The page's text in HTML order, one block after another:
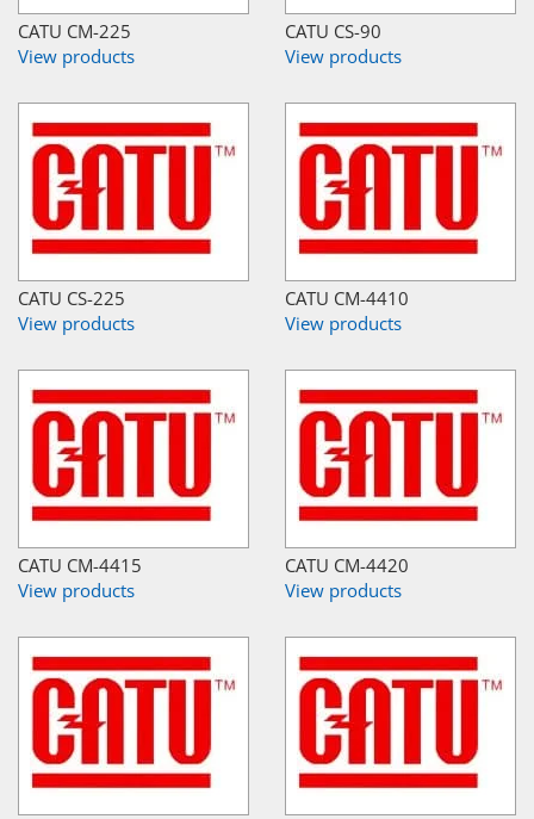
CATU CM-225
View products
CATU CS-90
View products
CATU CS-225
View products
CATU CM-4410
View products
CATU CM-4415
View products
CATU CM-4420
View products